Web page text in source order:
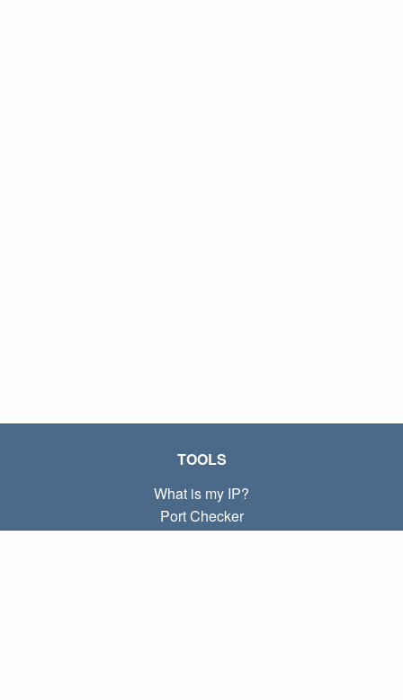
TOOLS
What is my IP?
Port Checker